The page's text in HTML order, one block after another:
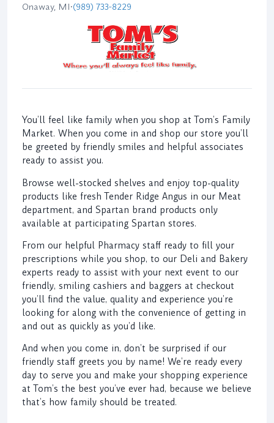
Onaway, MI•(989) 733-8229
You’ll feel like family when you shop at Tom’s Family
Market. When you come in and shop our store you’ll
be greeted by friendly smiles and helpful associates
ready to assist you.
Browse well-stocked shelves and enjoy top-quality
products like fresh Tender Ridge Angus in our Meat
department, and Spartan brand products only
available at participating Spartan stores.
From our helpful Pharmacy staff ready to fill your
prescriptions while you shop, to our Deli and Bakery
experts ready to assist with your next event to our
friendly, smiling cashiers and baggers at checkout
you’ll find the value, quality and experience you’re
looking for along with the convenience of getting in
and out as quickly as you’d like.
And when you come in, don’t be surprised if our
friendly staff greets you by name! We’re ready every
day to serve you and make your shopping experience
at Tom’s the best you’ve ever had, because we believe
that’s how family should be treated.